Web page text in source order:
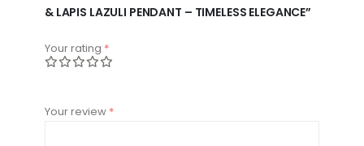
& LAPIS LAZULI PENDANT – TIMELESS ELEGANCE”
Your rating *
Your review *